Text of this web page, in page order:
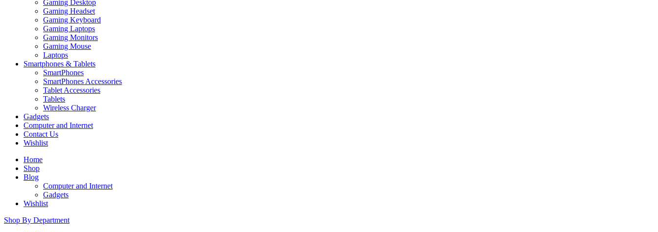
Gaming Desktop
Gaming Headset
Gaming Keyboard
Gaming Laptops
Gaming Monitors
Gaming Mouse
Laptops
Smartphones & Tablets
SmartPhones
SmartPhones Accessories
Tablet Accessories
Tablets
Wireless Charger
Gadgets
Computer and Internet
Contact Us
Wishlist
Home
Shop
Blog
Computer and Internet
Gadgets
Wishlist
Shop By Department